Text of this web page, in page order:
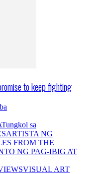
to keep fighting
Tungkol sa
ARTISTA NG
FROM THE
NG PAG-IBIG AT
VISUAL ART